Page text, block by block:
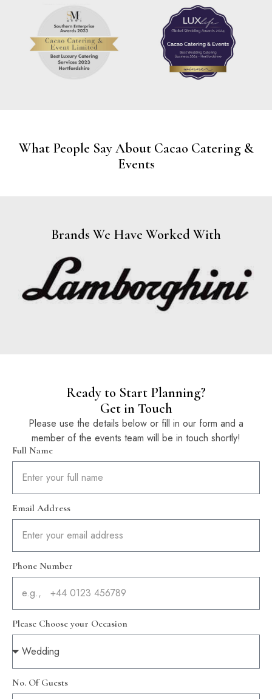
What People Say About Cacao Catering &
Events
Brands We Have Worked With
Ready to Start Planning?
Get in Touch
Please use the details below or fill in our form and a
member of the events team will be in touch shortly!
Full Name
Email Address
Phone Number
Please Choose your Occasion
No. Of Guests